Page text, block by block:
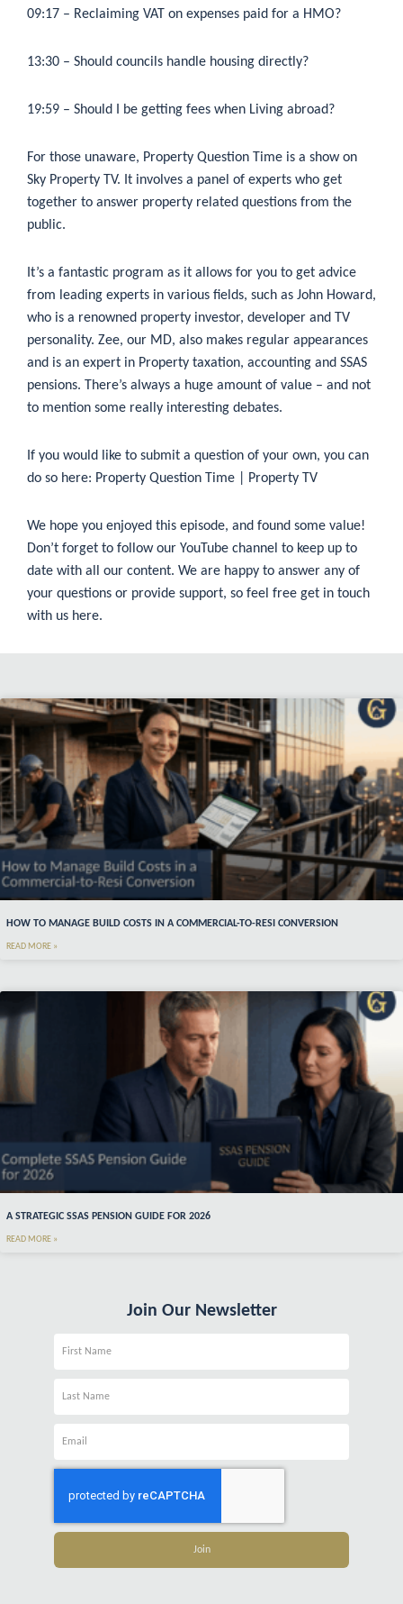
09:17 – Reclaiming VAT on expenses paid for a HMO?
13:30 – Should councils handle housing directly?
19:59 – Should I be getting fees when Living abroad?
For those unaware, Property Question Time is a show on
Sky Property TV. It involves a panel of experts who get
together to answer property related questions from the
public.
It’s a fantastic program as it allows for you to get advice
from leading experts in various fields, such as John Howard,
who is a renowned property investor, developer and TV
personality. Zee, our MD, also makes regular appearances
and is an expert in Property taxation, accounting and SSAS
pensions. There’s always a huge amount of value – and not
to mention some really interesting debates.
If you would like to submit a question of your own, you can
do so here: Property Question Time | Property TV
We hope you enjoyed this episode, and found some value!
Don’t forget to follow our YouTube channel to keep up to
date with all our content. We are happy to answer any of
your questions or provide support, so feel free get in touch
with us here.
HOW TO MANAGE BUILD COSTS IN A COMMERCIAL-TO-RESI CONVERSION
READ MORE »
A STRATEGIC SSAS PENSION GUIDE FOR 2026
READ MORE »
Join Our Newsletter
Join